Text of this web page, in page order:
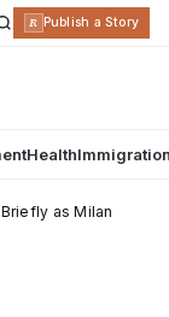
R Publish a Story
Health
as Milan